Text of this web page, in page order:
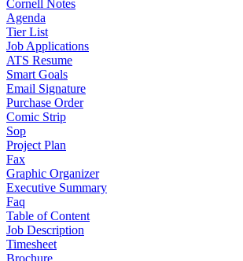
Cornell Notes
Agenda
Tier List
Job Applications
ATS Resume
Smart Goals
Email Signature
Purchase Order
Comic Strip
Sop
Project Plan
Fax
Graphic Organizer
Executive Summary
Faq
Table of Content
Job Description
Timesheet
Brochure